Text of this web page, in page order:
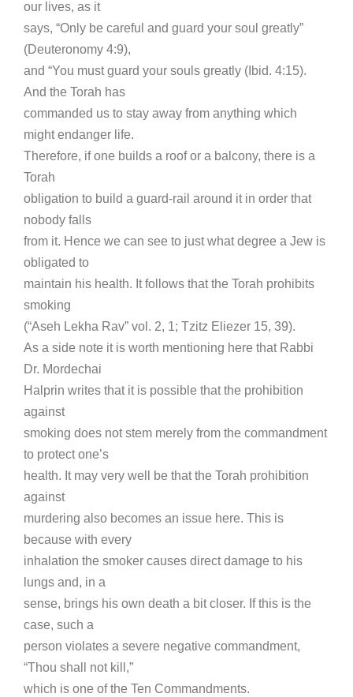
our lives, as it
says, “Only be careful and guard your soul greatly”
(Deuteronomy 4:9),
and “You must guard your souls greatly (Ibid. 4:15).
And the Torah has
commanded us to stay away from anything which
might endanger life.
Therefore, if one builds a roof or a balcony, there is a
Torah
obligation to build a guard-rail around it in order that
nobody falls
from it. Hence we can see to just what degree a Jew is
obligated to
maintain his health. It follows that the Torah prohibits
smoking
(“Aseh Lekha Rav” vol. 2, 1; Tzitz Eliezer 15, 39).
As a side note it is worth mentioning here that Rabbi
Dr. Mordechai
Halprin writes that it is possible that the prohibition
against
smoking does not stem merely from the commandment
to protect one’s
health. It may very well be that the Torah prohibition
against
murdering also becomes an issue here. This is
because with every
inhalation the smoker causes direct damage to his
lungs and, in a
sense, brings his own death a bit closer. If this is the
case, such a
person violates a severe negative commandment,
“Thou shall not kill,”
which is one of the Ten Commandments.